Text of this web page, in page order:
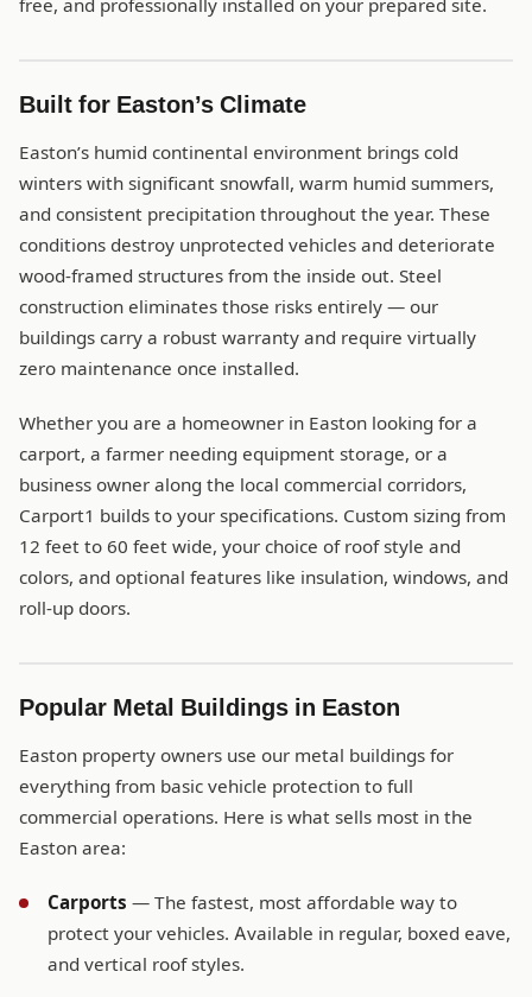
free, and professionally installed on your prepared site.
Built for Easton’s Climate
Easton’s humid continental environment brings cold
winters with significant snowfall, warm humid summers,
and consistent precipitation throughout the year. These
conditions destroy unprotected vehicles and deteriorate
wood-framed structures from the inside out. Steel
construction eliminates those risks entirely — our
buildings carry a robust warranty and require virtually
zero maintenance once installed.
Whether you are a homeowner in Easton looking for a
carport, a farmer needing equipment storage, or a
business owner along the local commercial corridors,
Carport1 builds to your specifications. Custom sizing from
12 feet to 60 feet wide, your choice of roof style and
colors, and optional features like insulation, windows, and
roll-up doors.
Popular Metal Buildings in Easton
Easton property owners use our metal buildings for
everything from basic vehicle protection to full
commercial operations. Here is what sells most in the
Easton area:
Carports — The fastest, most affordable way to
protect your vehicles. Available in regular, boxed eave,
and vertical roof styles.